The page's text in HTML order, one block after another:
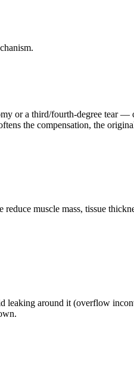
or a third/fourth-degree tear —
the compensation, the
muscle mass, tissue
around it (overflow